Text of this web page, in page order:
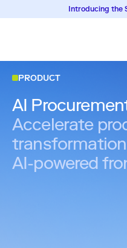
Introducing the
PRODUCT
AI
Accelerate
AI-powered